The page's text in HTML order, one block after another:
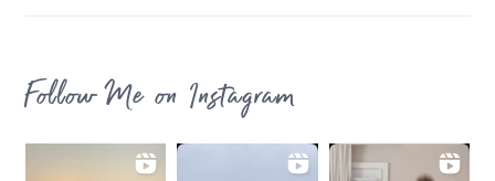
Follow Me on Instagram